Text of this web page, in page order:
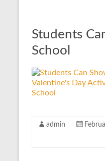
Students
School
admin